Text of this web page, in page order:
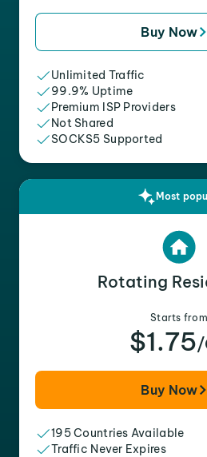
Buy Now
Unlimited Traffic
99.9% Uptime
Premium ISP Providers
Not Shared
SOCKS5 Supported
Most
Rotating
Starts from
$1.75/
Buy Now
195 Countries Available
Traffic Never Expires